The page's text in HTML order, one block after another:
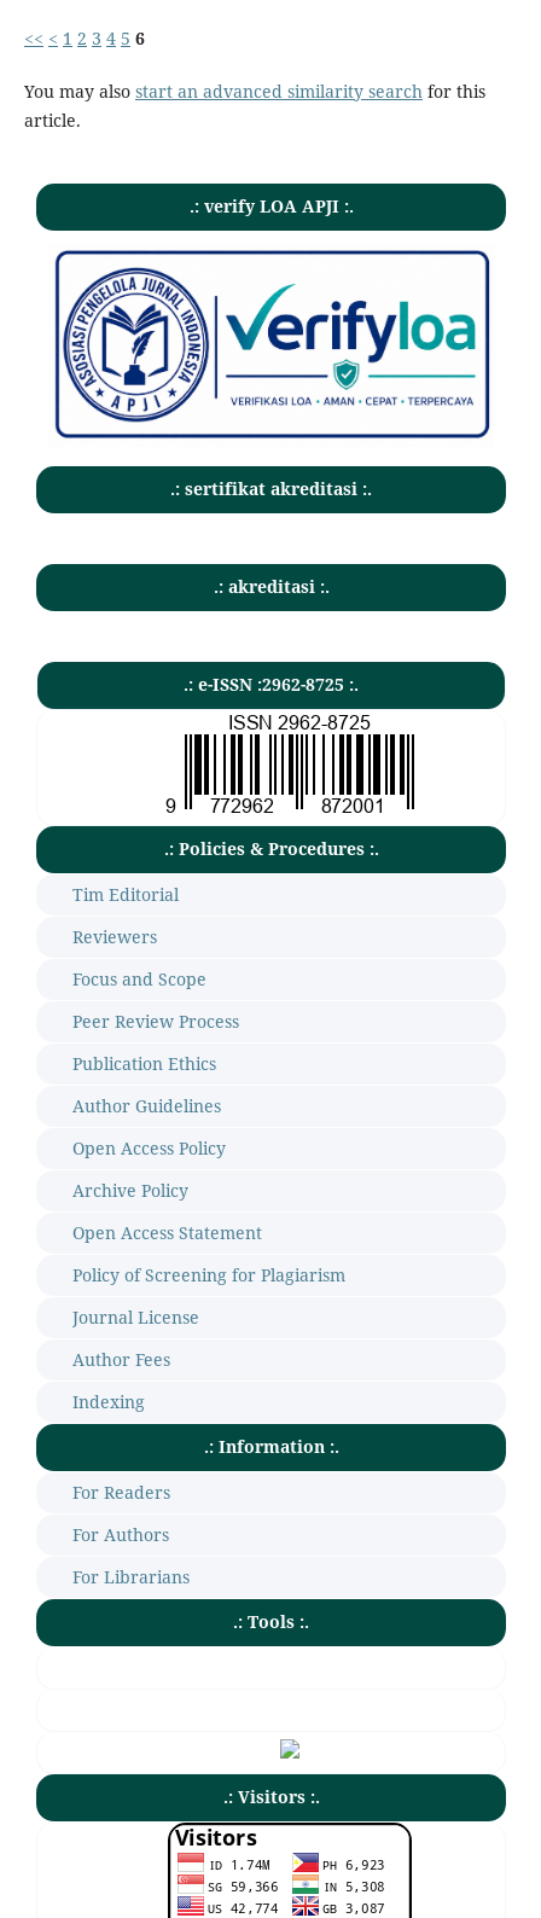
<< < 1 2 3 4 5 6
You may also start an advanced similarity searchfor this
article.
.: verify LOA APJI :.
.: sertifikat akreditasi :.
.: akreditasi :.
.: e-ISSN :2962-8725 :.
.: Policies & Procedures :.
Tim Editorial
Reviewers
Focus and Scope
Peer Review Process
Publication Ethics
Author Guidelines
Open Access Policy
Archive Policy
Open Access Statement
Policy of Screening for Plagiarism
Journal License
Author Fees
Indexing
.: Information :.
For Readers
For Authors
For Librarians
.: Tools :.
.: Visitors :.